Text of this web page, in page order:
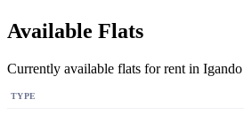
Available Flats
Currently available flats for rent in Igando
TYPE